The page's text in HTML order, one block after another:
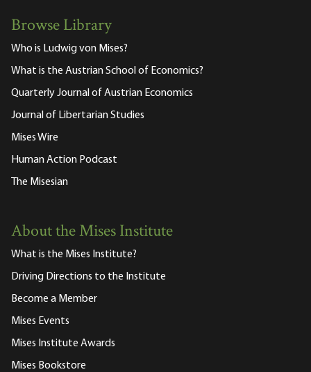
Browse Library
Who is Ludwig von Mises?
What is the Austrian School of Economics?
Quarterly Journal of Austrian Economics
Journal of Libertarian Studies
Mises Wire
Human Action Podcast
The Misesian
About the Mises Institute
What is the Mises Institute?
Driving Directions to the Institute
Become a Member
Mises Events
Mises Institute Awards
Mises Bookstore